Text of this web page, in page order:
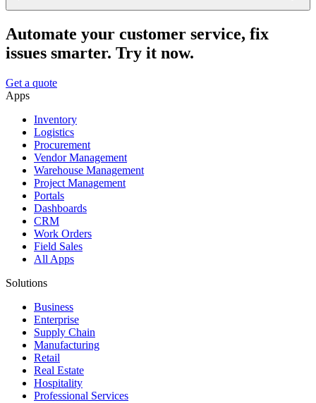
Automate your customer service, fix
issues smarter. Try it now.
Get a quote
Apps
Inventory
Logistics
Procurement
Vendor Management
Warehouse Management
Project Management
Portals
Dashboards
CRM
Work Orders
Field Sales
All Apps
Solutions
Business
Enterprise
Supply Chain
Manufacturing
Retail
Real Estate
Hospitality
Professional Services